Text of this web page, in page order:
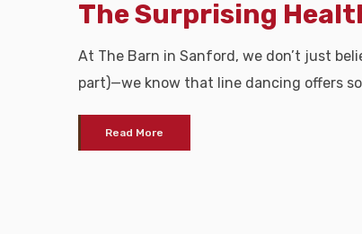
The Surprising
At The Barn in Sanford, we don’t just
part)—we know that line dancing offers
Read More